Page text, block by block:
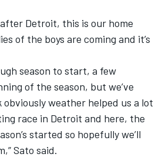
Detroit, this is our home
of the boys are coming and it’s
season to start, a few
of the season, but we’ve
weather helped us a lot
race in Detroit and here, the
started so hopefully we’ll
Sato said.